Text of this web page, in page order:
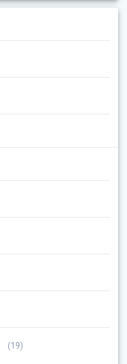
1919